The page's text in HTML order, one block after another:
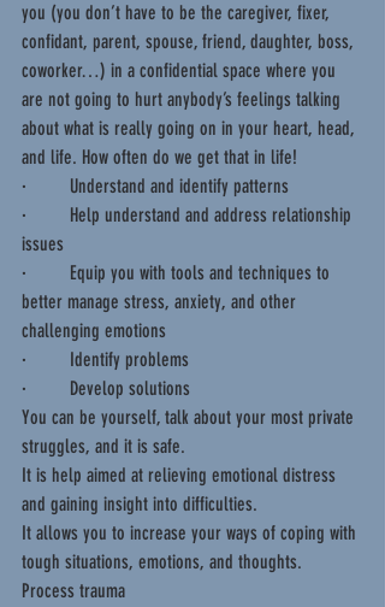
you (you don’t have to be the caregiver, fixer,
confidant, parent, spouse, friend, daughter, boss,
coworker…) in a confidential space where you
are not going to hurt anybody’s feelings talking
about what is really going on in your heart, head,
and life. How often do we get that in life!
·         Understand and identify patterns
·         Help understand and address relationship
issues
·         Equip you with tools and techniques to
better manage stress, anxiety, and other
challenging emotions
·         Identify problems
·         Develop solutions
You can be yourself, talk about your most private
struggles, and it is safe.
It is help aimed at relieving emotional distress
and gaining insight into difficulties.
It allows you to increase your ways of coping with
tough situations, emotions, and thoughts.
Process trauma